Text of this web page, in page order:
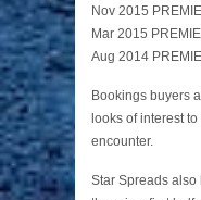
Nov 2015
Mar 2015
Aug 2014
Bookings buyers
looks of interest
encounter.
Star Spreads